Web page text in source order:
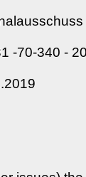
-70-340 -